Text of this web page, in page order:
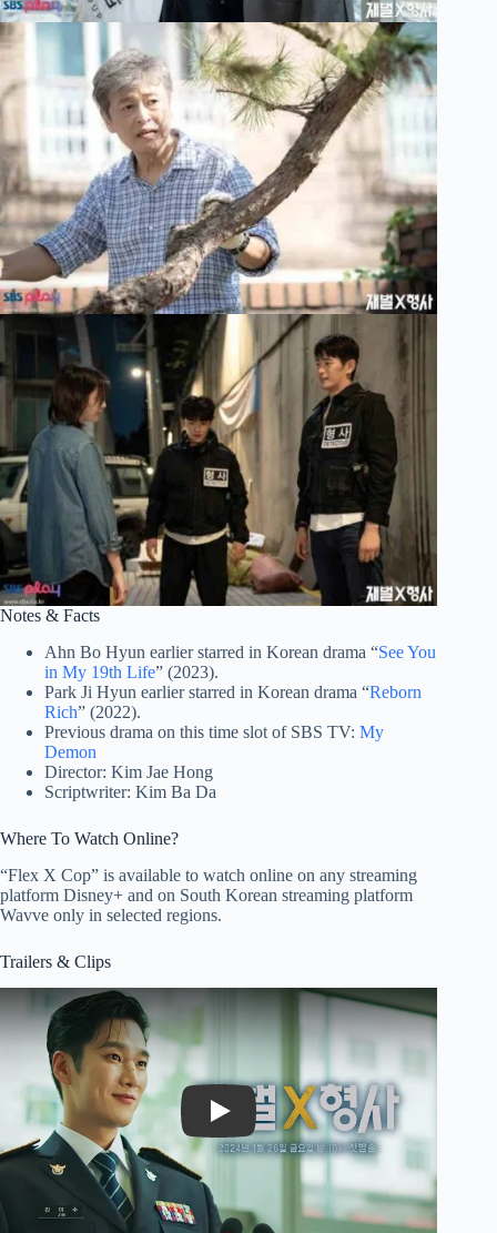
Notes & Facts
Ahn Bo Hyun earlier starred in Korean drama “See You
in My 19th Life” (2023).
Park Ji Hyun earlier starred in Korean drama “Reborn
Rich” (2022).
Previous drama on this time slot of SBS TV: My
Demon
Director: Kim Jae Hong
Scriptwriter: Kim Ba Da
Where To Watch Online?
“Flex X Cop” is available to watch online on any streaming
platform Disney+ and on South Korean streaming platform
Wavve only in selected regions.
Trailers & Clips
Play